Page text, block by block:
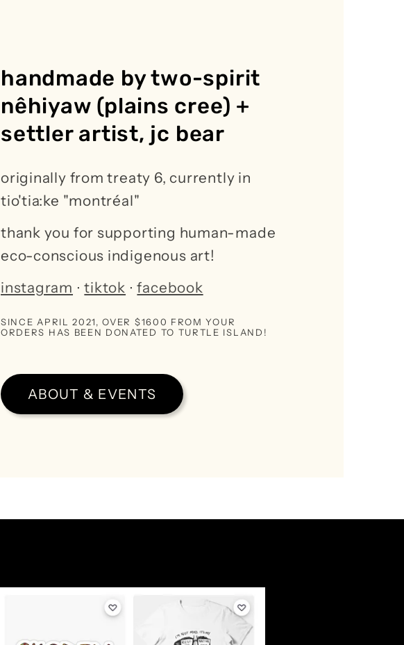
handmade by two-spirit
nêhiyaw (plains cree) +
settler artist, jc bear
originally from treaty 6, currently in
tio'tia:ke "montréal"
thank you for supporting human-made
eco-conscious indigenous art!
instagram ∙tiktok ∙facebook
SINCE APRIL 2021, OVER $1600 FROM YOUR
ORDERS HAS BEEN DONATED TO TURTLE ISLAND!
ABOUT & EVENTS